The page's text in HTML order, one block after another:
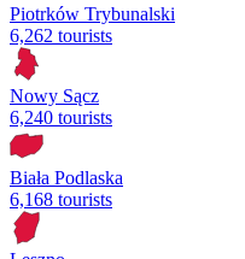
Piotrków Trybunalski
6,262 tourists
Nowy Sącz
6,240 tourists
Biała Podlaska
6,168 tourists